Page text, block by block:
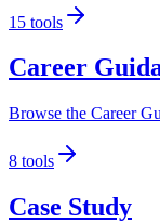
15 tools
Career
Browse the Career
8 tools
Case Study